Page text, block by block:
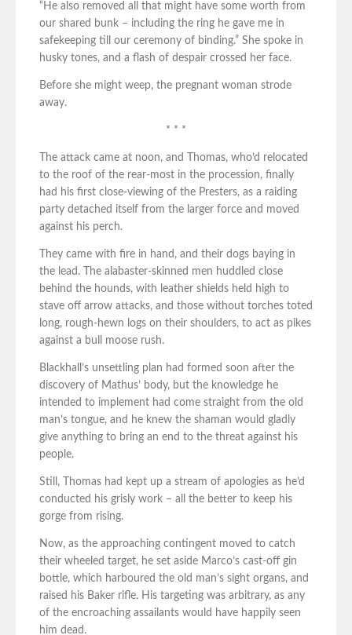
“He also removed all that might have some worth from
our shared bunk – including the ring he gave me in
safekeeping till our ceremony of binding.” She spoke in
husky tones, and a flash of despair crossed her face.
Before she might weep, the pregnant woman strode
away.
* * *
The attack came at noon, and Thomas, who’d relocated
to the roof of the rear-most in the procession, finally
had his first close-viewing of the Presters, as a raiding
party detached itself from the larger force and moved
against his perch.
They came with fire in hand, and their dogs baying in
the lead. The alabaster-skinned men huddled close
behind the hounds, with leather shields held high to
stave off arrow attacks, and those without torches toted
long, rough-hewn logs on their shoulders, to act as pikes
against a bull moose rush.
Blackhall’s unsettling plan had formed soon after the
discovery of Mathus’ body, but the knowledge he
intended to implement had come straight from the old
man’s tongue, and he knew the shaman would gladly
give anything to bring an end to the threat against his
people.
Still, Thomas had kept up a stream of apologies as he’d
conducted his grisly work – all the better to keep his
gorge from rising.
Now, as the approaching contingent moved to catch
their wheeled target, he set aside Marco’s cast-off gin
bottle, which harboured the old man’s sight organs, and
raised his Baker rifle. His targeting was arbitrary, as any
of the encroaching assailants would have happily seen
him dead.